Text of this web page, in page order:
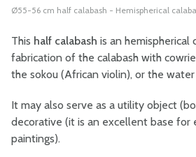
Ø55-56 cm half calabash - Hemispherical
This half calabash is an hemispherical
fabrication of the calabash with
the sokou (African violin), or the water
It may also serve as a utility object
decorative (it is an excellent base for
paintings).